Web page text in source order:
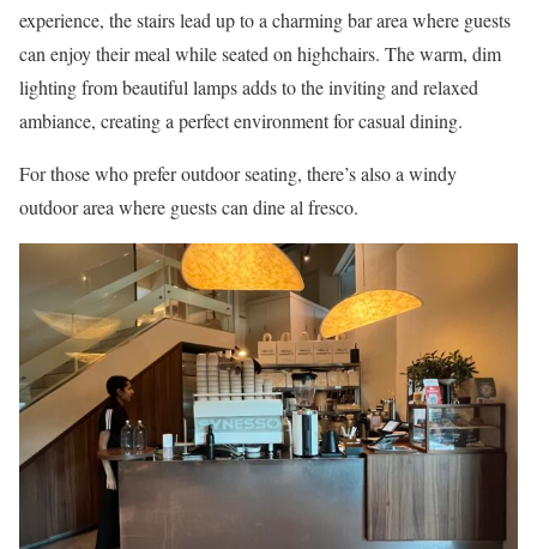
experience, the stairs lead up to a charming bar area where guests
can enjoy their meal while seated on highchairs. The warm, dim
lighting from beautiful lamps adds to the inviting and relaxed
ambiance, creating a perfect environment for casual dining.
For those who prefer outdoor seating, there’s also a windy
outdoor area where guests can dine al fresco.